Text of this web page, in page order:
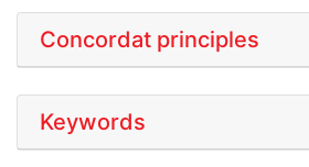
Concordat principles
Keywords